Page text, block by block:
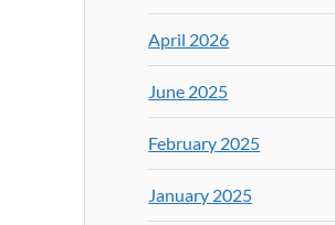
April 2026
June 2025
February 2025
January 2025